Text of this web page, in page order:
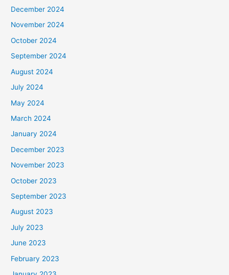
December 2024
November 2024
October 2024
September 2024
August 2024
July 2024
May 2024
March 2024
January 2024
December 2023
November 2023
October 2023
September 2023
August 2023
July 2023
June 2023
February 2023